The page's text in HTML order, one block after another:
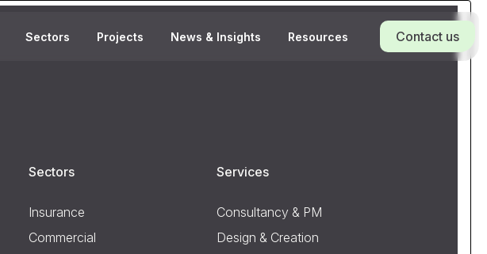
Sectors Projects News & Insights Resources Contact us
Sectors
Insurance
Commercial
Services
Consultancy & PM
Design & Creation